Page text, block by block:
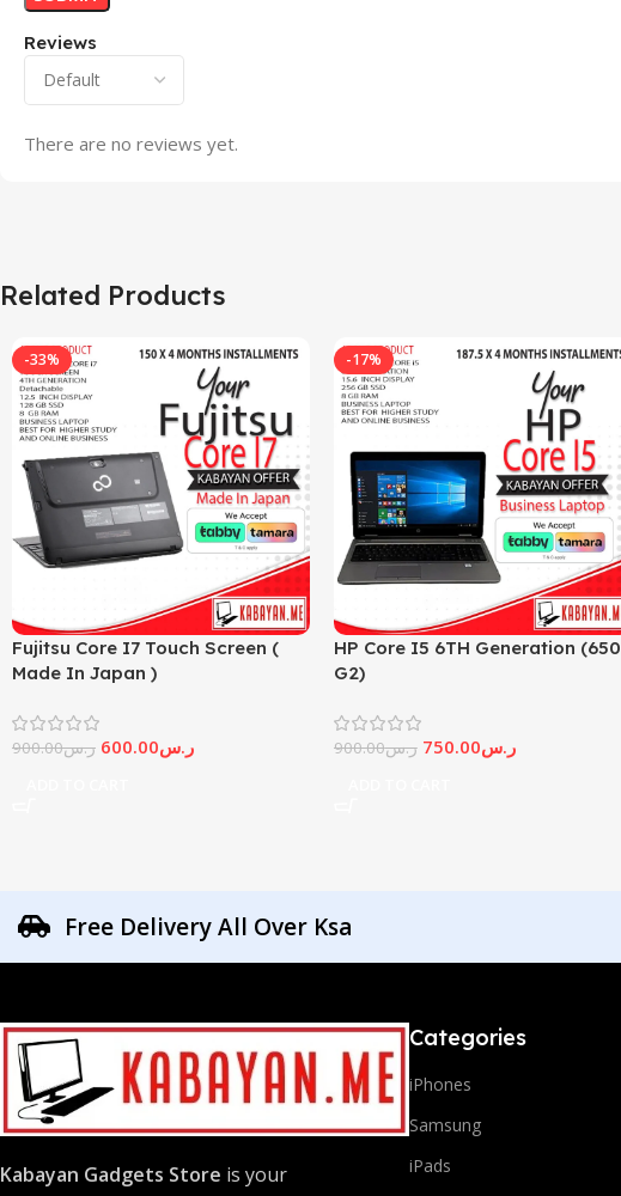
Reviews
There are no reviews yet.
Related Products
-33%
Fujitsu Core I7 Touch Screen (
Made In Japan )
ر.س900.00 ر.س600.00
-17%
HP Core I5 6TH Generation (650
G2)
ر.س900.00 ر.س750.00
Free Delivery All Over Ksa
Kabayan Gadgets Store is your
Categories
iPhones
Samsung
iPads